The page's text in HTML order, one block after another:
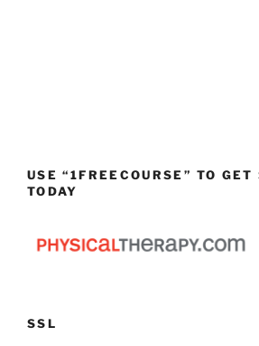
USE “1FREECOURSE” TO GET
TODAY
SSL